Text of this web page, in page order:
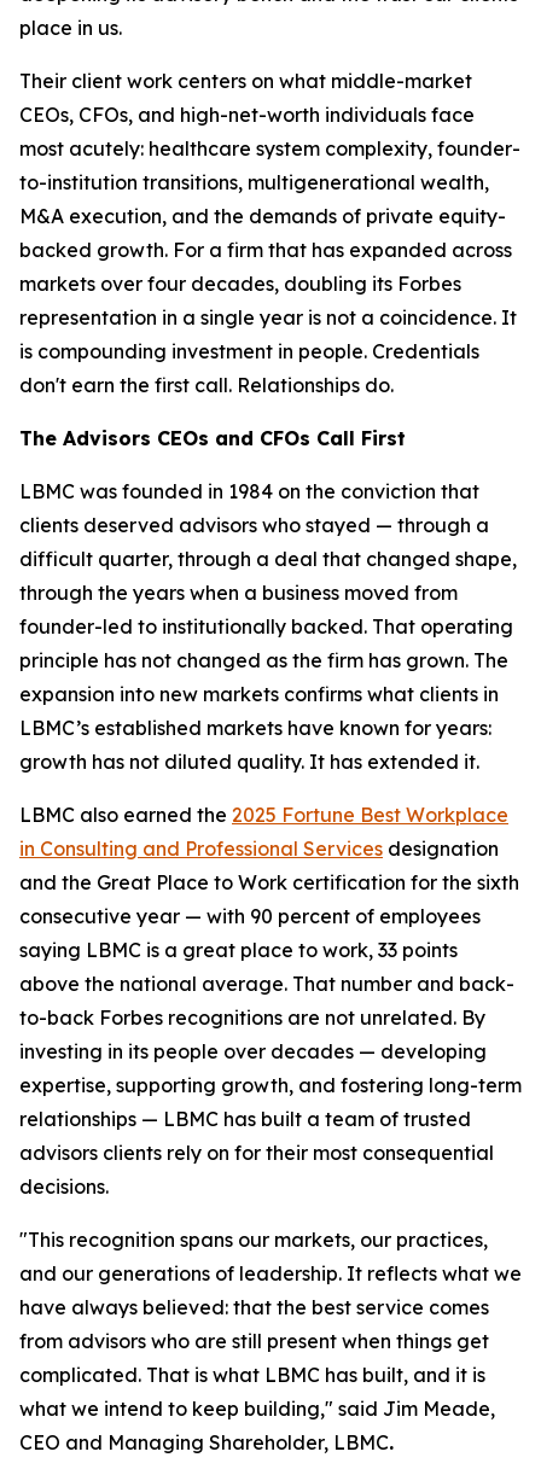
place in us.
Their client work centers on what middle-market
CEOs, CFOs, and high-net-worth individuals face
most acutely: healthcare system complexity, founder-
to-institution transitions, multigenerational wealth,
M&A execution, and the demands of private equity-
backed growth. For a firm that has expanded across
markets over four decades, doubling its Forbes
representation in a single year is not a coincidence. It
is compounding investment in people. Credentials
don't earn the first call. Relationships do.
The Advisors CEOs and CFOs Call First
LBMC was founded in 1984 on the conviction that
clients deserved advisors who stayed — through a
difficult quarter, through a deal that changed shape,
through the years when a business moved from
founder-led to institutionally backed. That operating
principle has not changed as the firm has grown. The
expansion into new markets confirms what clients in
LBMC’s established markets have known for years:
growth has not diluted quality. It has extended it.
LBMC also earned the 2025 Fortune Best Workplace
in Consulting and Professional Services designation
and the Great Place to Work certification for the sixth
consecutive year — with 90 percent of employees
saying LBMC is a great place to work, 33 points
above the national average. That number and back-
to-back Forbes recognitions are not unrelated. By
investing in its people over decades — developing
expertise, supporting growth, and fostering long-term
relationships — LBMC has built a team of trusted
advisors clients rely on for their most consequential
decisions.
"This recognition spans our markets, our practices,
and our generations of leadership. It reflects what we
have always believed: that the best service comes
from advisors who are still present when things get
complicated. That is what LBMC has built, and it is
what we intend to keep building," said Jim Meade,
CEO and Managing Shareholder, LBMC.